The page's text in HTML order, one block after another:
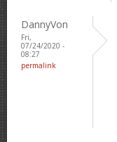
DannyVon
Fri,
07/24/2020 -
08:27
permalink